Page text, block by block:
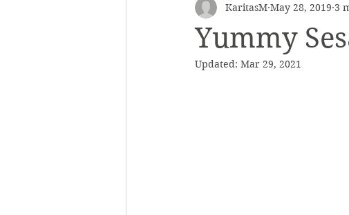
Healthy Recipes Beverages In
Beach Holiday
Yummy
KaritasM May 28, 2019 3
Updated: Mar 29, 2021